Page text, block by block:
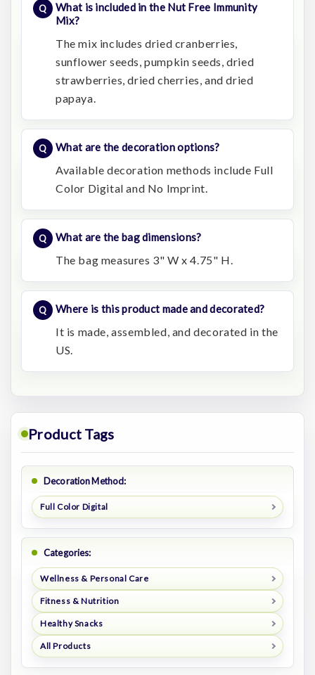
What is included in the Nut Free Immunity
Mix?
The mix includes dried cranberries,
sunflower seeds, pumpkin seeds, dried
strawberries, dried cherries, and dried
papaya.
What are the decoration options?
Available decoration methods include Full
Color Digital and No Imprint.
What are the bag dimensions?
The bag measures 3" W x 4.75" H.
Where is this product made and decorated?
It is made, assembled, and decorated in the
US.
Product Tags
Decoration Method:
Full Color Digital
Categories:
Wellness & Personal Care
Fitness & Nutrition
Healthy Snacks
All Products